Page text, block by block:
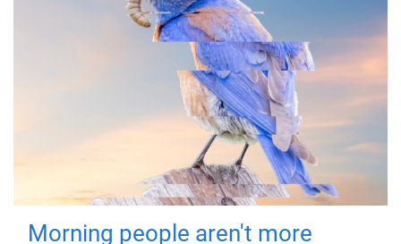
Morning people aren't more